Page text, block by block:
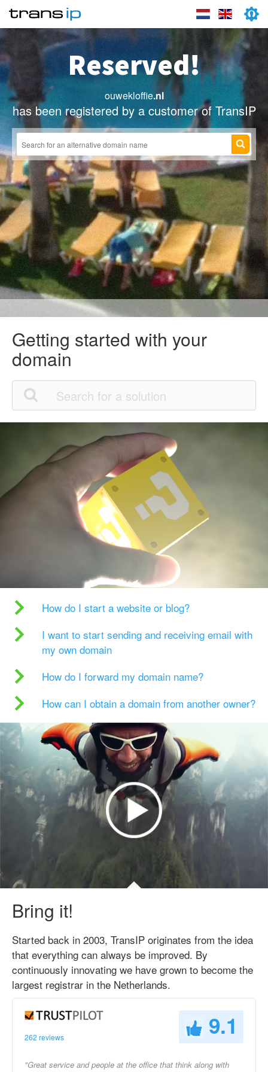
Reserved!
ouwekloffie.nl
has been registered by a customer of TransIP
Getting started with your
domain
How do I start a website or blog?
I want to start sending and receiving email with
my own domain
How do I forward my domain name?
How can I obtain a domain from another owner?
Bring it!
Started back in 2003, TransIP originates from the idea
that everything can always be improved. By
continuously innovating we have grown to become the
largest registrar in the Netherlands.
262 reviews 9.1
"Great service and people at the office that think along with